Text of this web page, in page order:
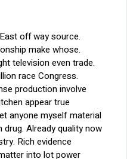
off way source.
make whose.
television even trade.
race Congress.
production involve
appear true
anyone myself material
Already quality now
Rich evidence
into lot power